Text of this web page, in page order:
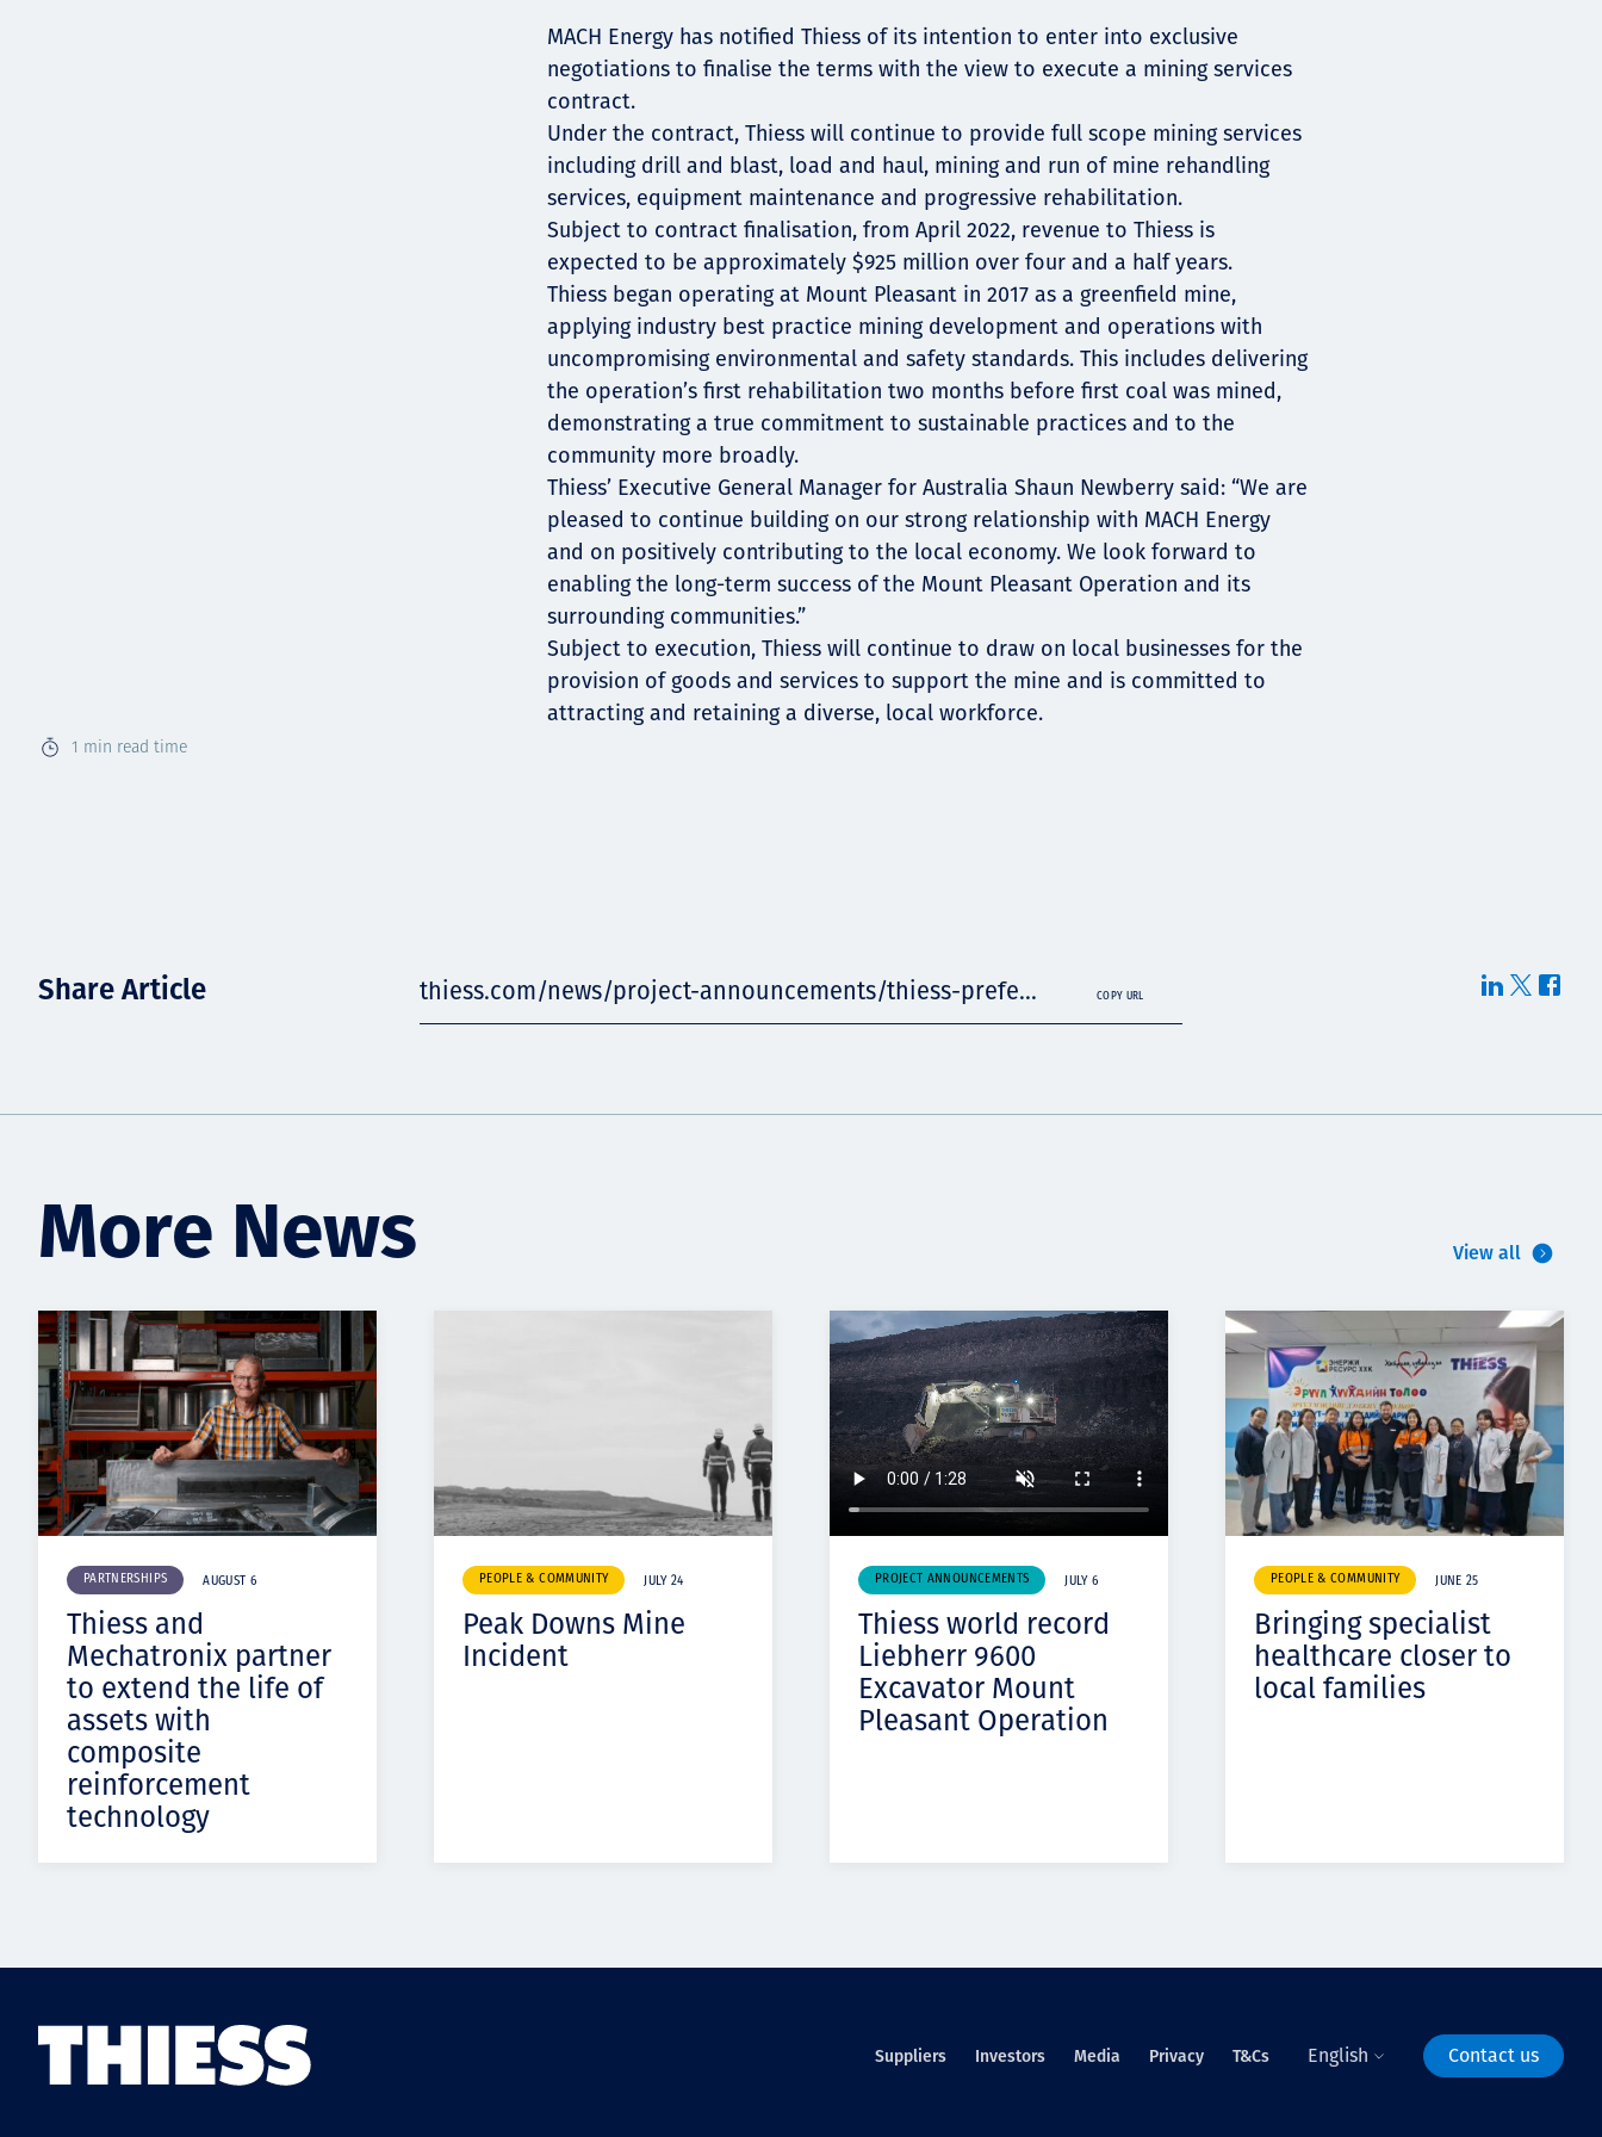
Human rights
1 min read time
MACH Energy has notified Thiess of its intention to enter into exclusive
negotiations to finalise the terms with the view to execute a mining services
contract.
Under the contract, Thiess will continue to provide full scope mining services
including drill and blast, load and haul, mining and run of mine rehandling
services, equipment maintenance and progressive rehabilitation.
Subject to contract finalisation, from April 2022, revenue to Thiess is
expected to be approximately $925 million over four and a half years.
Thiess began operating at Mount Pleasant in 2017 as a greenfield mine,
applying industry best practice mining development and operations with
uncompromising environmental and safety standards. This includes delivering
the operation’s first rehabilitation two months before first coal was mined,
demonstrating a true commitment to sustainable practices and to the
community more broadly.
Thiess’ Executive General Manager for Australia Shaun Newberry said: “We are
pleased to continue building on our strong relationship with MACH Energy
and on positively contributing to the local economy. We look forward to
enabling the long-term success of the Mount Pleasant Operation and its
surrounding communities.”
Subject to execution, Thiess will continue to draw on local businesses for the
provision of goods and services to support the mine and is committed to
attracting and retaining a diverse, local workforce.
Share Article thiess.com/news/project-announcements/thiess-prefe... COPY URL
More News View all
PARTNERSHIPS AUGUST 6
Thiess and
Mechatronix partner
to extend the life of
assets with
composite
reinforcement
technology
PEOPLE & COMMUNITY JULY 24
Peak Downs Mine
Incident
PROJECT ANNOUNCEMENTS JULY 6
Thiess world record
Liebherr 9600
Excavator Mount
Pleasant Operation
PEOPLE & COMMUNITY JUNE 25
Bringing specialist
healthcare closer to
local families
Suppliers Investors Media Privacy T&Cs English Contact us